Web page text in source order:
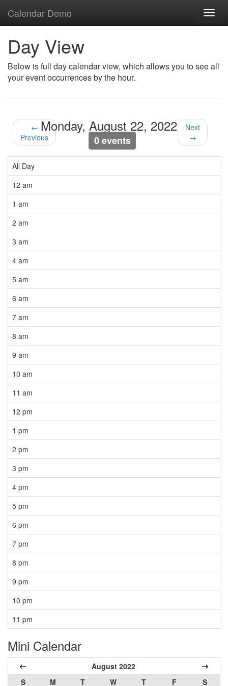
Calendar Demo
Day View
Below is full day calendar view, which allows you to see all
your event occurrences by the hour.
←
Previous
Monday, August 22, 2022
0 events
Next
→
All Day
12 am
1 am
2 am
3 am
4 am
5 am
6 am
7 am
8 am
9 am
10 am
11 am
12 pm
1 pm
2 pm
3 pm
4 pm
5 pm
6 pm
7 pm
8 pm
9 pm
10 pm
11 pm
Mini Calendar
← August 2022 →
S M T W T F S